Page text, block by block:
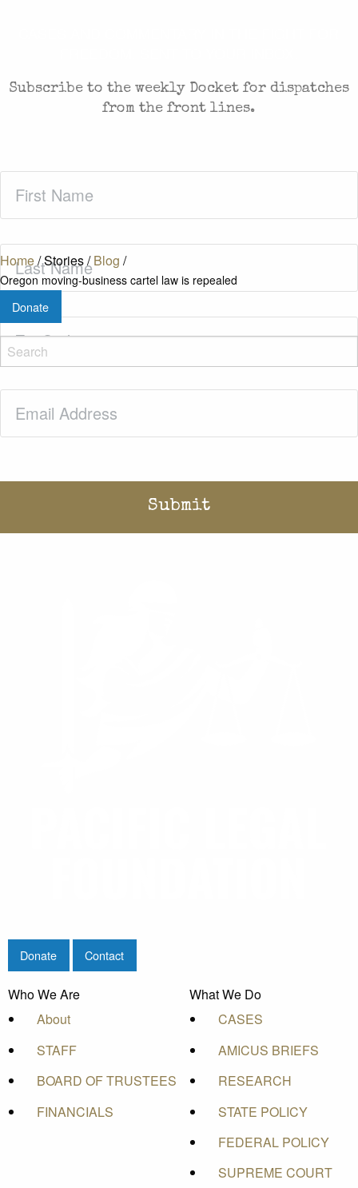
Home/Stories/Blog /
Oregon moving-business cartel law is repealed
Donate
Subscribe to the weekly Docket for dispatches
from the front lines.
Name(Required)
Last
Name(Required)
Zip
Code
(Required)
Donate Contact
Who We Are
About
STAFF
BOARD OF TRUSTEES
FINANCIALS
What We Do
CASES
AMICUS BRIEFS
RESEARCH
STATE POLICY
FEDERAL POLICY
SUPREME COURT